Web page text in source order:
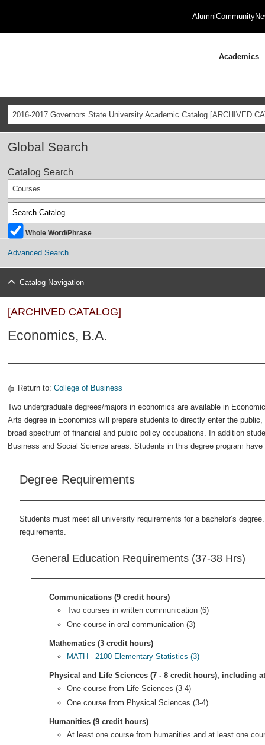
AlumniCommunity
Academics
2016-2017 Governors State University Academic Catalog [ARCHIVED
Global Search
Catalog Search
Courses
Whole Word/Phrase
Advanced Search
Catalog Navigation
[ARCHIVED CATALOG]
Economics, B.A.
Return to: College of Business
Two undergraduate degrees/majors in economics are available in
Arts degree in Economics will prepare students to directly enter the
broad spectrum of financial and public policy occupations. In addition
Business and Social Science areas. Students in this degree program
Degree Requirements
Students must meet all university requirements for a bachelor’s
requirements.
General Education Requirements (37-38 Hrs)
Communications (9 credit hours)
Two courses in written communication (6)
One course in oral communication (3)
Mathematics (3 credit hours)
MATH - 2100 Elementary Statistics (3)
Physical and Life Sciences (7 - 8 credit hours), including
One course from Life Sciences (3-4)
One course from Physical Sciences (3-4)
Humanities (9 credit hours)
At least one course from humanities and at least one